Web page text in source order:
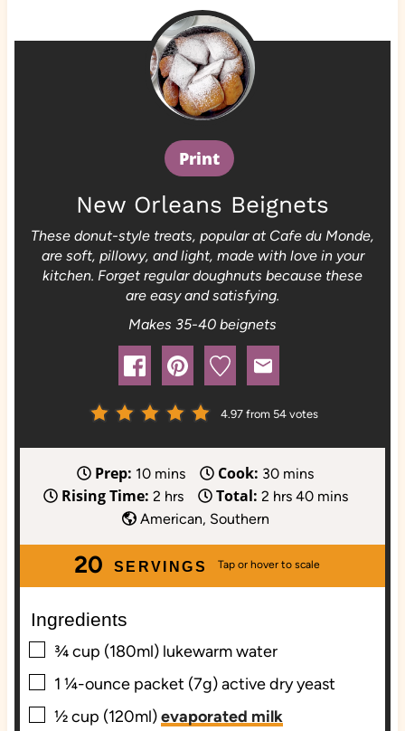
Print
New Orleans Beignets
These donut-style treats, popular at Cafe du Monde,
are soft, pillowy, and light, made with love in your
kitchen. Forget regular doughnuts because these
are easy and satisfying.
Makes 35-40 beignets
4.97 from 54 votes
Prep: 10m
i
n
t
e
mins Cook: 30m
i
t
e
mins
Rising Time: 2h
o
r
s
hrs Total: 2h
o
r
s
hrs 40m
u
t
mins
American, Southern
SERVINGS
20
Ingredients
▢
¾cup (180ml) lukewarm water
▢
1 ¼-ounce packet (7g)active dry yeast
▢
½cup (120ml)evaporated milk